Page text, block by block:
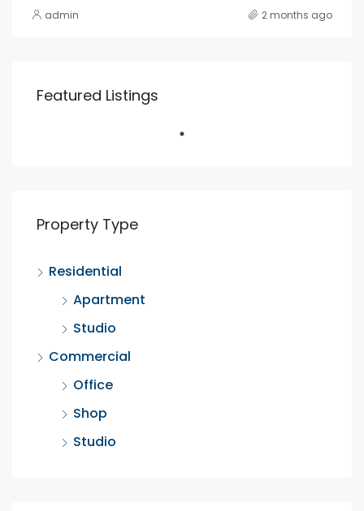
admin 2 months ago
Featured Listings
Property Type
Residential
Apartment
Studio
Commercial
Office
Shop
Studio